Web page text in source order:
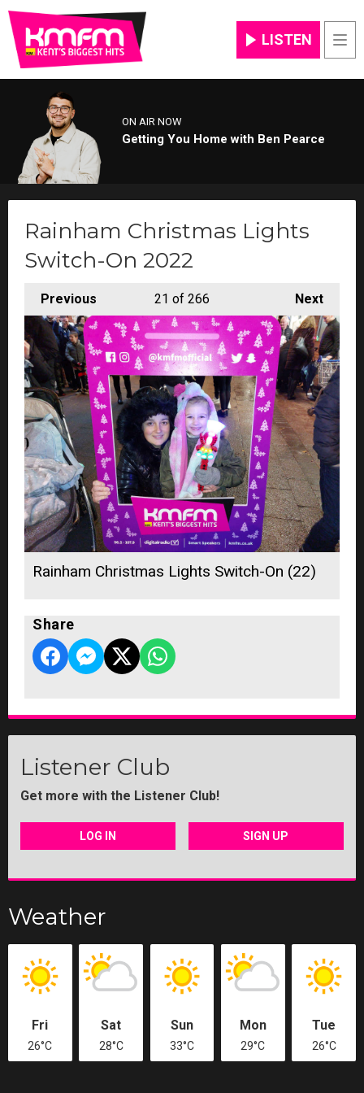
LISTEN
ON AIR NOW
Getting You Home with Ben Pearce
Rainham Christmas Lights
Switch-On 2022
Previous Next
21 of 266
Rainham Christmas Lights Switch-On (22)
Share
Listener Club
Get more with the Listener Club!
LOG IN SIGN UP
Weather
Fri
26°C
Sat
28°C
Sun
33°C
Mon
29°C
Tue
26°C